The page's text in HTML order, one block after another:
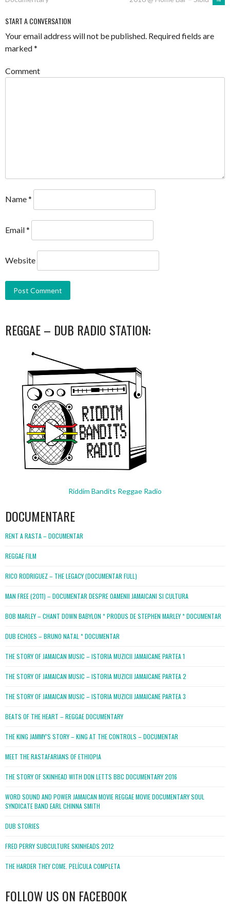
START A CONVERSATION
Your email address will not be published. Required fields are
marked*
Comment
Name*
Email*
Website
REGGAE – DUB RADIO STATION:
Riddim Bandits Reggae Radio
DOCUMENTARE
RENT A RASTA – DOCUMENTAR
REGGAE FILM
RICO RODRIGUEZ – THE LEGACY (DOCUMENTAR FULL)
MAN FREE (2011) – DOCUMENTAR DESPRE OAMENII JAMAICANI SI CULTURA
BOB MARLEY – CHANT DOWN BABYLON * PRODUS DE STEPHEN MARLEY * DOCUMENTAR
DUB ECHOES – BRUNO NATAL * DOCUMENTAR
THE STORY OF JAMAICAN MUSIC – ISTORIA MUZICII JAMAICANE PARTEA 1
THE STORY OF JAMAICAN MUSIC – ISTORIA MUZICII JAMAICANE PARTEA 2
THE STORY OF JAMAICAN MUSIC – ISTORIA MUZICII JAMAICANE PARTEA 3
BEATS OF THE HEART – REGGAE DOCUMENTARY
THE KING JAMMY’S STORY – KING AT THE CONTROLS – DOCUMENTAR
MEET THE RASTAFARIANS OF ETHIOPIA
THE STORY OF SKINHEAD WITH DON LETTS BBC DOCUMENTARY 2016
WORD SOUND AND POWER JAMAICAN MOVIE REGGAE MOVIE DOCUMENTARY SOUL
SYNDICATE BAND EARL CHINNA SMITH
DUB STORIES
FRED PERRY SUBCULTURE SKINHEADS 2012
THE HARDER THEY COME. PELÍCULA COMPLETA
FOLLOW US ON FACEBOOK